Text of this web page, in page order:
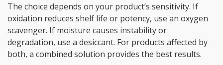
The choice depends on your product’s sensitivity. If
oxidation reduces shelf life or potency, use an oxygen
scavenger. If moisture causes instability or
degradation, use a desiccant. For products affected by
both, a combined solution provides the best results.